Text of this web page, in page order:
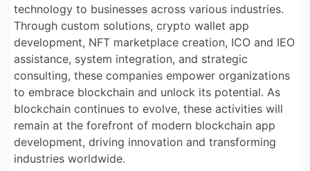
technology to businesses across various industries.
Through custom solutions, crypto wallet app
development, NFT marketplace creation, ICO and IEO
assistance, system integration, and strategic
consulting, these companies empower organizations
to embrace blockchain and unlock its potential. As
blockchain continues to evolve, these activities will
remain at the forefront of modern blockchain app
development, driving innovation and transforming
industries worldwide.